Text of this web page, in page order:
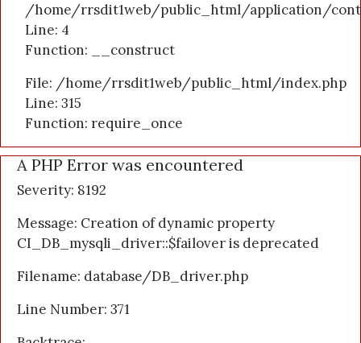
/home/rrsdit1web/public_html/application/
Line: 4
Function: __construct
File: /home/rrsdit1web/public_html/index.php
Line: 315
Function: require_once
A PHP Error was encountered
Severity: 8192
Message: Creation of dynamic property
CI_DB_mysqli_driver::$failover is deprecated
Filename: database/DB_driver.php
Line Number: 371